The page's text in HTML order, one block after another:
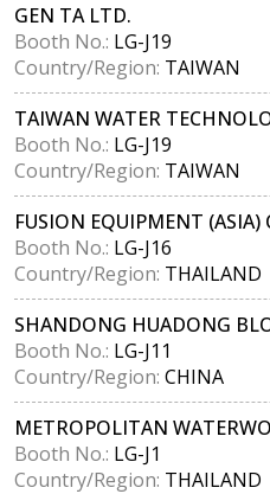
GEN TA LTD.
Booth No.: LG-J19
Country/Region: TAIWAN
TAIWAN WATER
Booth No.: LG-J19
Country/Region: TAIWAN
FUSION EQUIPMENT (ASIA)
Booth No.: LG-J16
Country/Region: THAILAND
SHANDONG HUADONG
Booth No.: LG-J11
Country/Region: CHINA
METROPOLITAN
Booth No.: LG-J1
Country/Region: THAILAND